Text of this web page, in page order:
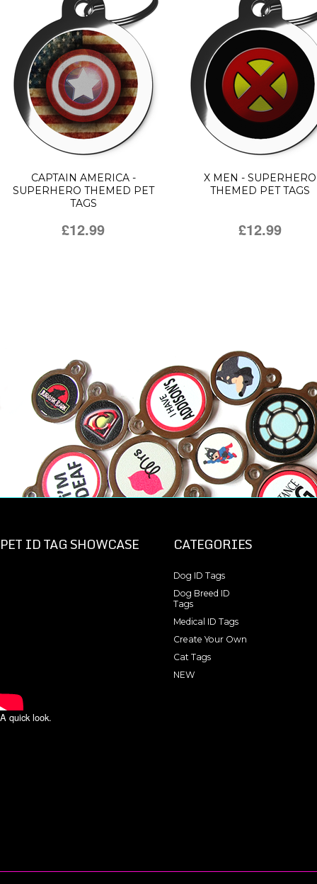
CAPTAIN AMERICA -
SUPERHERO THEMED PET
TAGS
£12.99
X MEN - SUPERHERO
THEMED PET TAGS
£12.99
PET ID TAG SHOWCASE
A quick look.
CATEGORIES
Dog ID Tags
Dog Breed ID
Tags
Medical ID Tags
Create Your Own
Cat Tags
NEW